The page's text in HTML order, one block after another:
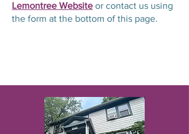
Lemontree Website or contact us using
the form at the bottom of this page.